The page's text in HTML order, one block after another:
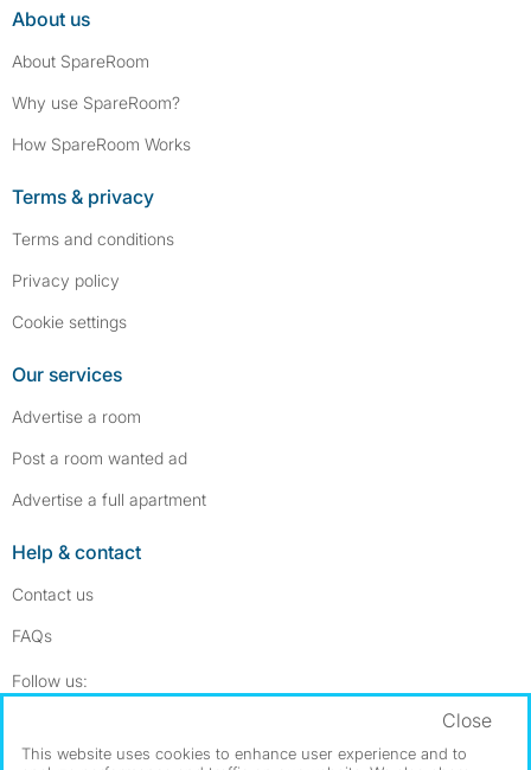
About us
About SpareRoom
Why use SpareRoom?
How SpareRoom Works
Terms & privacy
Terms and conditions
Privacy policy
Cookie settings
Our services
Advertise a room
Post a room wanted ad
Advertise a full apartment
Help & contact
Contact us
FAQs
Follow us:
Dowload our free app ->
This website uses cookies to enhance user experience and to
Close